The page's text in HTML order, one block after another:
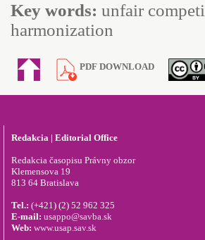
Key words: unfair
harmonization
PDF DOWNLOAD
Redakcia | Editorial Office
Redakcia časopisu Právny obzor
Klemensova 19
813 64 Bratislava
Tel.: (+421) (2) 52 962 325
E-mail: usappo@savba.sk
Web: www.usap.sav.sk